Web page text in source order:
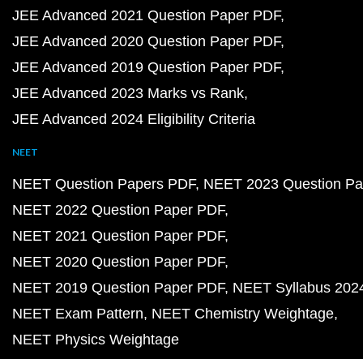
JEE Advanced 2021 Question Paper PDF
JEE Advanced 2020 Question Paper PDF
JEE Advanced 2019 Question Paper PDF
JEE Advanced 2023 Marks vs Rank
JEE Advanced 2024 Eligibility Criteria
NEET
NEET Question Papers PDF NEET 2023 Question
NEET 2022 Question Paper PDF
NEET 2021 Question Paper PDF
NEET 2020 Question Paper PDF
NEET 2019 Question Paper PDF NEET Syllabus
NEET Exam Pattern NEET Chemistry Weightage
NEET Physics Weightage